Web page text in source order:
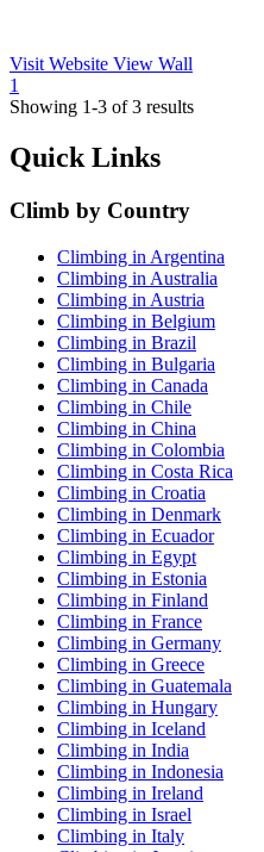
Visit Website View Wall
1
Showing 1-3 of 3 results
Quick Links
Climb by Country
Climbing in Argentina
Climbing in Australia
Climbing in Austria
Climbing in Belgium
Climbing in Brazil
Climbing in Bulgaria
Climbing in Canada
Climbing in Chile
Climbing in China
Climbing in Colombia
Climbing in Costa Rica
Climbing in Croatia
Climbing in Denmark
Climbing in Ecuador
Climbing in Egypt
Climbing in Estonia
Climbing in Finland
Climbing in France
Climbing in Germany
Climbing in Greece
Climbing in Guatemala
Climbing in Hungary
Climbing in Iceland
Climbing in India
Climbing in Indonesia
Climbing in Ireland
Climbing in Israel
Climbing in Italy